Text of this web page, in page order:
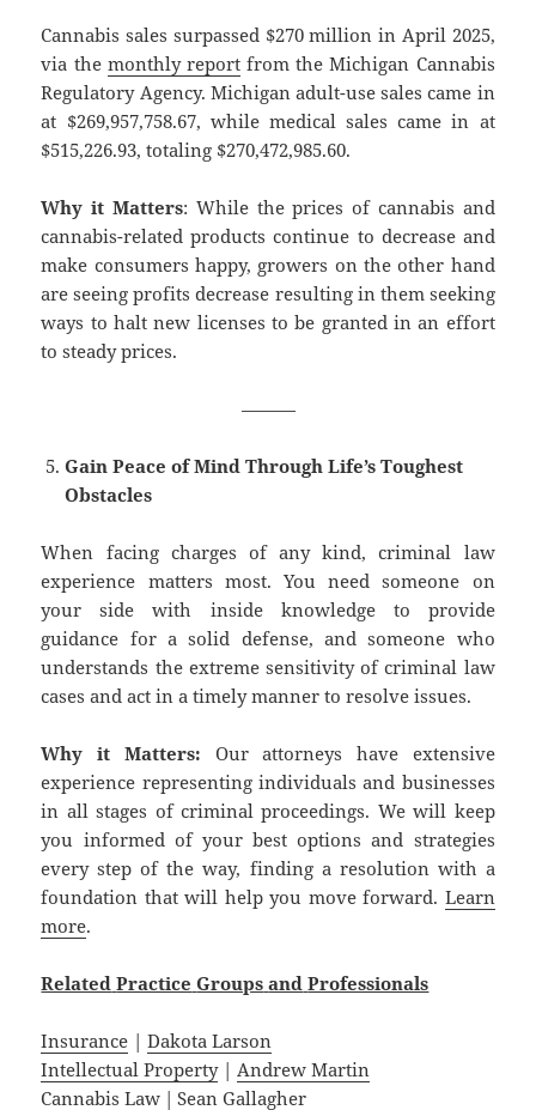
Cannabis sales surpassed $270 million in April 2025,
via the monthly reportfrom the Michigan Cannabis
Regulatory Agency. Michigan adult-use sales came in
at $269,957,758.67, while medical sales came in at
$515,226.93, totaling $270,472,985.60.
Why it Matters: While the prices of cannabis and
cannabis-related products continue to decrease and
make consumers happy, growers on the other hand
are seeing profits decrease resulting in them seeking
ways to halt new licenses to be granted in an effort
to steady prices.
———
Gain Peace of Mind Through Life’s Toughest
Obstacles
When facing charges of any kind, criminal law
experience matters most. You need someone on
your side with inside knowledge to provide
guidance for a solid defense, and someone who
understands the extreme sensitivity of criminal law
cases and act in a timely manner to resolve issues.
Why it Matters: Our attorneys have extensive
experience representing individuals and businesses
in all stages of criminal proceedings. We will keep
you informed of your best options and strategies
every step of the way, finding a resolution with a
foundation that will help you move forward. Learn
more.
Related Practice Groups and Professionals
Insurance |Dakota Larson
Intellectual Property| Andrew Martin
Cannabis Law |Sean Gallagher